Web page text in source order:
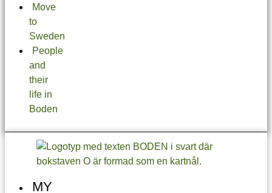
Move
to
Sweden
People
and
their
life in
Boden
MY